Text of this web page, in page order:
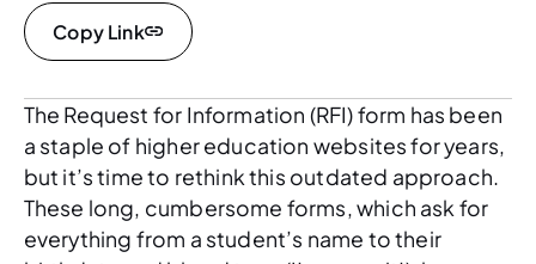
Copy Link
The Request for Information (RFI) form has been
a staple of higher education websites for years,
but it’s time to rethink this outdated approach.
These long, cumbersome forms, which ask for
everything from a student’s name to their